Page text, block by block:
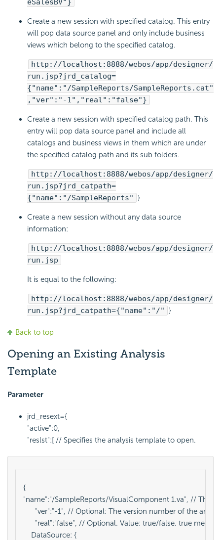
eSalesBV"}
Create a new session with specified catalog. This entry
will pop data source panel and only include business
views which belong to the specified catalog.
http://localhost:8888/webos/app/designer/
run.jsp?jrd_catalog=
{"name":"/SampleReports/SampleReports.cat"
,"ver":"-1","real":"false"}
Create a new session with specified catalog path. This
entry will pop data source panel and include all
catalogs and business views in them which are under
the specified catalog path and its sub folders.
http://localhost:8888/webos/app/designer/
run.jsp?jrd_catpath=
{"name":"/SampleReports" }
Create a new session without any data source
information:
http://localhost:8888/webos/app/designer/
run.jsp
It is equal to the following:
http://localhost:8888/webos/app/designer/
run.jsp?jrd_catpath={"name":"/" }
Back to top
Opening an Existing Analysis
Template
Parameter
jrd_resext={
"active":0,
"reslst":[ // Specifies the analysis template to open.
{
"name":"/SampleReports/VisualComponent 1.va", // The
"ver":"-1", // Optional: The version number of the
"real":"false", // Optional. Value: true/false. true
    DataSource: {